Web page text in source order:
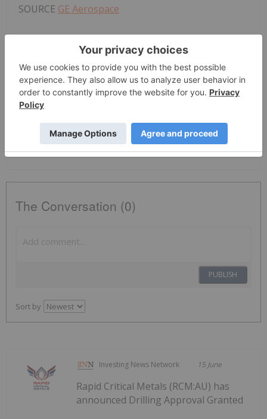
SOURCE GE Aerospace
News Provided by PR Newswire via QuoteMedia
GE Aerospace GE Nyse:ge
GE
The Conversation (0)
PUBLISH
Sort by
Investing News Network 15 June
Rapid Critical Metals (RCM:AU) has
announced Drilling Approval Granted